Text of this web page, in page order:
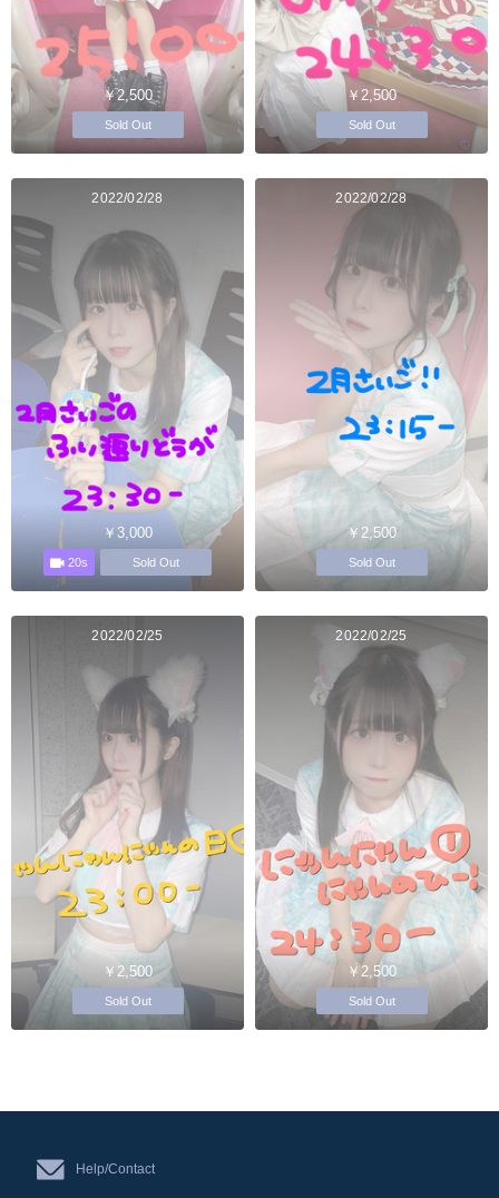
￥2,500
Sold Out
￥2,500
Sold Out
2022/02/28
￥3,000
20s Sold Out
2022/02/28
￥2,500
Sold Out
2022/02/25
￥2,500
Sold Out
2022/02/25
￥2,500
Sold Out
Help/Contact